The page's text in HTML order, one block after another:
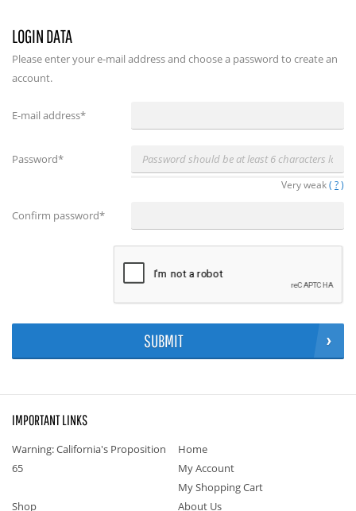
LOGIN DATA
Please enter your e-mail address and choose a password to create an
account.
E-mail address*
Password*
Very weak( ?)
Confirm password*
SUBMIT
IMPORTANT LINKS
Warning: California's Proposition
65
Home
My Account
My Shopping Cart
Shop
About Us